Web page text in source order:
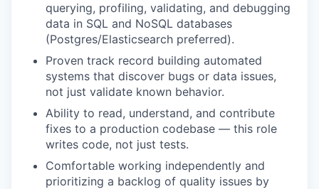
querying, profiling, validating, and debugging
data in SQL and NoSQL databases
(Postgres/Elasticsearch preferred).
Proven track record building automated
systems that discover bugs or data issues,
not just validate known behavior.
Ability to read, understand, and contribute
fixes to a production codebase — this role
writes code, not just tests.
Comfortable working independently and
prioritizing a backlog of quality issues by